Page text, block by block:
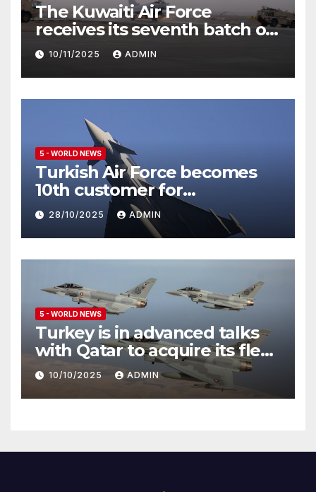
The Kuwaiti Air Force
receives its seventh batch of
Eurofighter Typhoon
10/11/2025 ADMIN
5 - WORLD NEWS
Turkish Air Force becomes
10th customer for
Eurofighter Typhoon
28/10/2025 ADMIN
5 - WORLD NEWS
Turkey is in advanced talks
with Qatar to acquire its fleet
of Eurofighter Typhoons
10/10/2025 ADMIN